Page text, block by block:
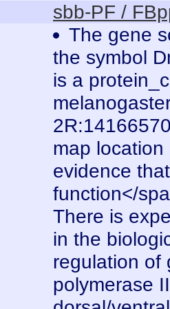
sbb-PF /
The gene
the symbol
is a
map
evidence
function</
There is
in the
regulation of
polymerase